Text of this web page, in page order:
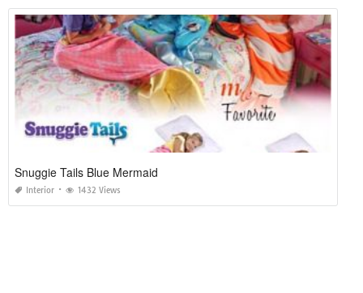
Snuggie Tails Blue Mermaid
Interior 1432 Views